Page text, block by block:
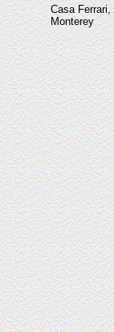
Casa Ferrari,
Monterey